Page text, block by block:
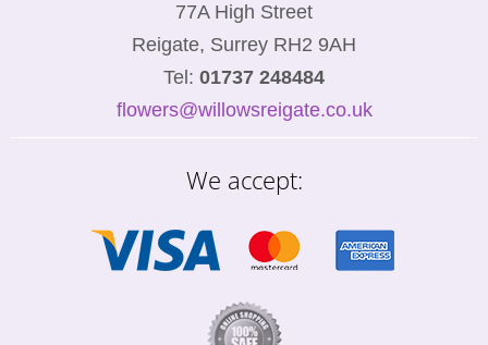
77A High Street
Reigate, Surrey RH2 9AH
Tel: 01737 248484
flowers@willowsreigate.co.uk
We accept: